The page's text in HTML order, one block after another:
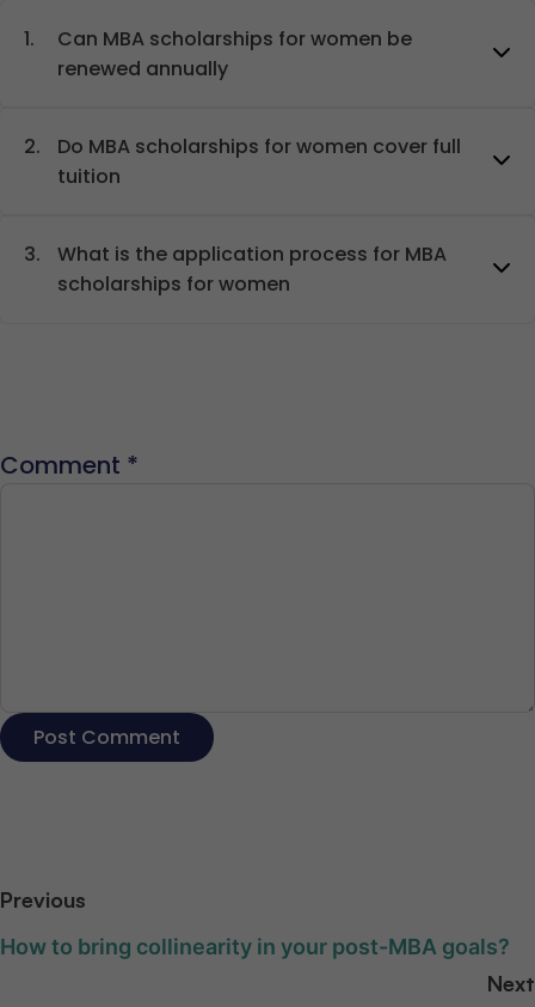
1.
Can MBA scholarships for women be
renewed annually
2.
Do MBA scholarships for women cover full
tuition
3.
What is the application process for MBA
scholarships for women
Comment *
Previous
How to bring collinearity in your post-MBA goals?
Next